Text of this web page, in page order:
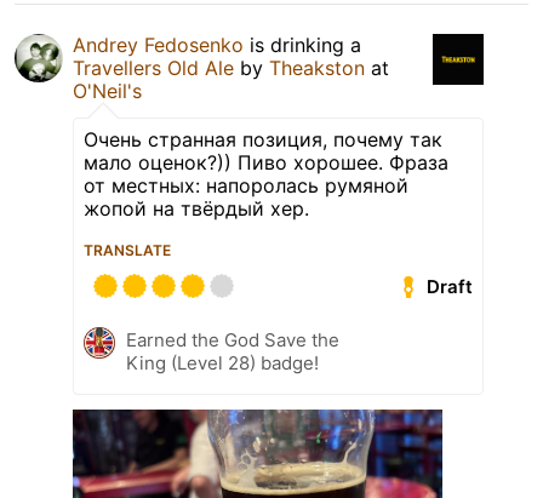
Andrey Fedosenko is drinking a
Travellers Old Ale by Theakston at
O'Neil's
Очень странная позиция, почему так
мало оценок?)) Пиво хорошее. Фраза
от местных: напоролась румяной
жопой на твёрдый хер.
TRANSLATE
Draft
Earned the God Save the
King (Level 28) badge!